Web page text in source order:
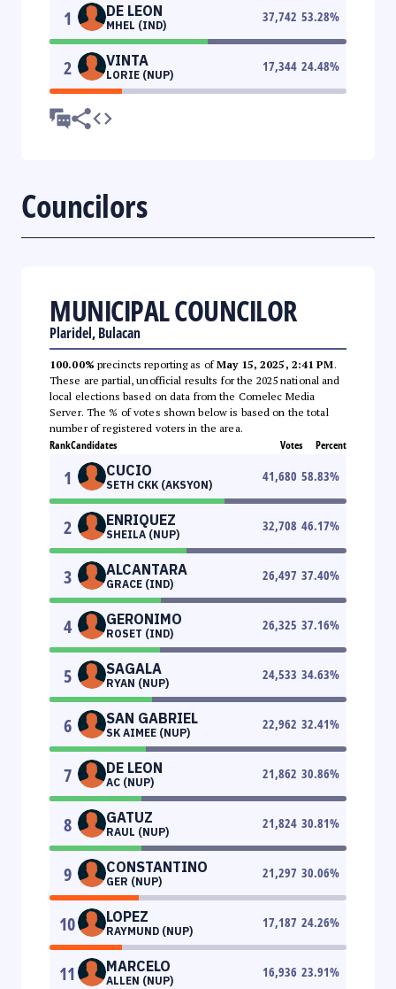
1 DE LEON
MHEL (IND)
37,742 53.28%
2 VINTA
LORIE (NUP)
17,344 24.48%
Councilors
MUNICIPAL COUNCILOR
Plaridel, Bulacan
100.00% precincts reporting as ofMay 15, 2025, 2:41 PM.
These are partial, unofficial results for the 2025 national and
local elections based on data from the Comelec Media
Server. The % of votes shown below is based on the total
number of registered voters in the area.
RankCandidates Votes Percent
1 CUCIO
SETH CKK (AKSYON)
41,680 58.83%
2 ENRIQUEZ
SHEILA (NUP)
32,708 46.17%
3 ALCANTARA
GRACE (IND)
26,497 37.40%
4 GERONIMO
ROSET (IND)
26,325 37.16%
5 SAGALA
RYAN (NUP)
24,533 34.63%
6 SAN GABRIEL
SK AIMEE (NUP)
22,962 32.41%
7 DE LEON
AC (NUP)
21,862 30.86%
8 GATUZ
RAUL (NUP)
21,824 30.81%
9 CONSTANTINO
GER (NUP)
21,297 30.06%
10 LOPEZ
RAYMUND (NUP)
17,187 24.26%
11 MARCELO
ALLEN (NUP)
16,936 23.91%